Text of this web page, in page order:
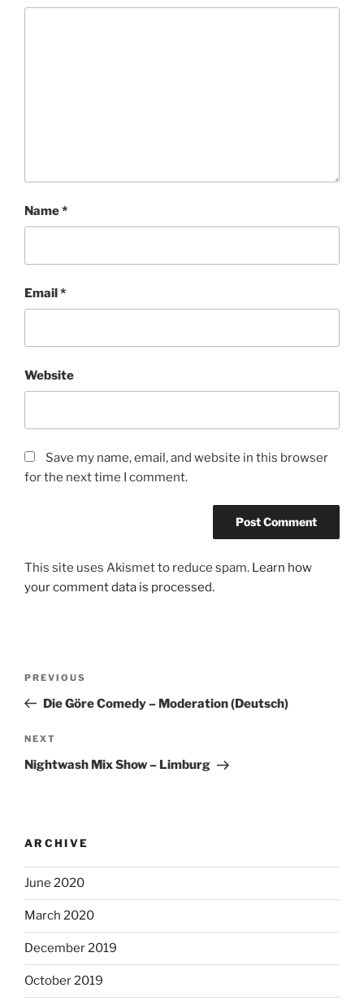
Name*
Email*
Website
Save my name, email, and website in this browser
for the next time I comment.
This site uses Akismet to reduce spam. Learn how
your comment data is processed.
Previous
Post
PREVIOUS
Die Göre Comedy – Moderation (Deutsch)
Next
Post
NEXT
Nightwash Mix Show – Limburg
ARCHIVE
June 2020
March 2020
December 2019
October 2019